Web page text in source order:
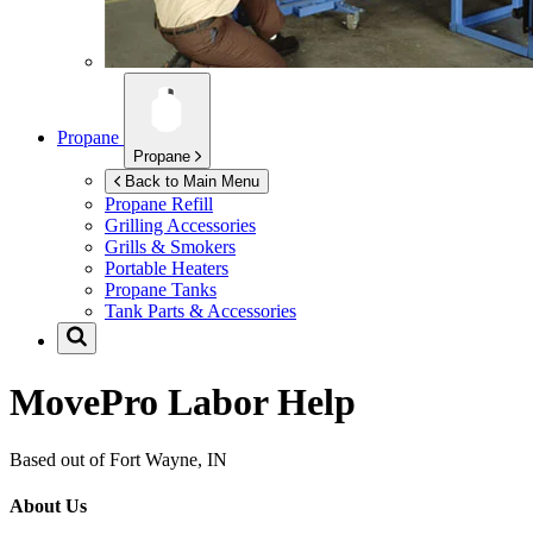
Propane
Propane
Back to Main Menu
Propane Refill
Grilling Accessories
Grills & Smokers
Portable Heaters
Propane Tanks
Tank Parts & Accessories
MovePro Labor Help
Based out of Fort Wayne, IN
About Us